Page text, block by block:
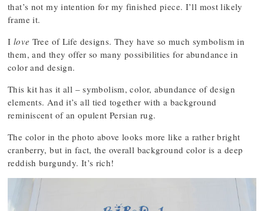
that’s not my intention for my finished piece. I’ll most likely
frame it.
I love Tree of Life designs. They have so much symbolism in
them, and they offer so many possibilities for abundance in
color and design.
This kit has it all – symbolism, color, abundance of design
elements. And it’s all tied together with a background
reminiscent of an opulent Persian rug.
The color in the photo above looks more like a rather bright
cranberry, but in fact, the overall background color is a deep
reddish burgundy. It’s rich!